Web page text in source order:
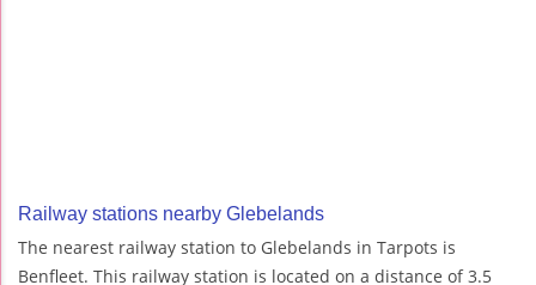
Railway stations nearby Glebelands
The nearest railway station to Glebelands in Tarpots is
Benfleet. This railway station is located on a distance of 3.5